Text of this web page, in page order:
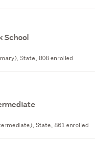
School
State, 808 enrolled
State, 861 enrolled